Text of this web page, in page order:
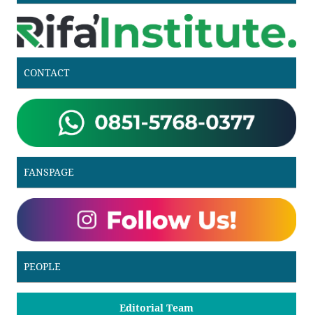
CONTACT
FANSPAGE
PEOPLE
Editorial Team